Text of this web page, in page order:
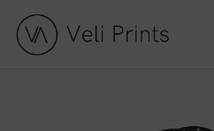
content